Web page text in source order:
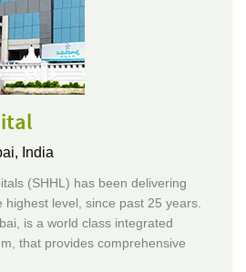
India
(SHHL) has been delivering
level, since past 25 years.
is a world class integrated
that provides comprehensive